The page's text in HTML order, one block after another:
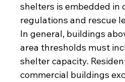
shelters is embedded in
regulations and rescue
In general, buildings
area thresholds must
shelter capacity.
commercial buildings